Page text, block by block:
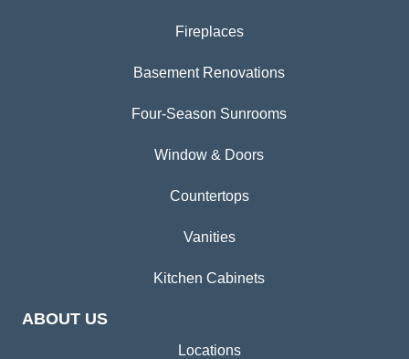
Fireplaces
Basement Renovations
Four-Season Sunrooms
Window & Doors
Countertops
Vanities
Kitchen Cabinets
ABOUT US
Locations